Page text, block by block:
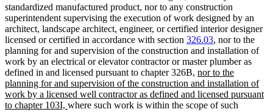
standardized manufactured product, nor to any construction
superintendent supervising the execution of work designed by an
architect, landscape architect, engineer, or certified interior designer
licensed or certified in accordance with section 326.03, nor to the
planning for and supervision of the construction and installation of
work by an electrical or elevator contractor or master plumber as
defined in and licensed pursuant to chapter 326B, new
text
begin
nor to the
planning for and supervision of the construction and installation of
work by a licensed well contractor as defined and licensed pursuant
to chapter 103I, new
where such work is within the scope of such